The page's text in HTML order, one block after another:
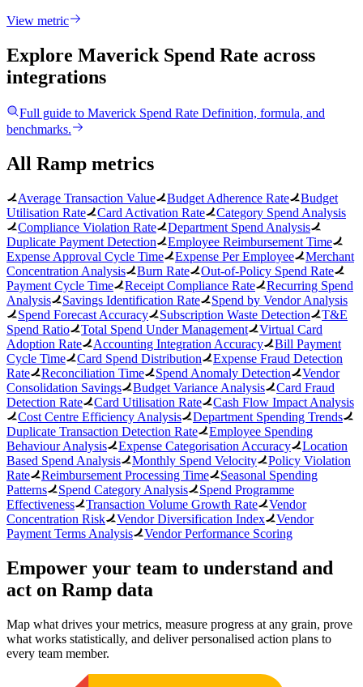
View metric
Explore Maverick Spend Rate across
integrations
Full guide to Maverick Spend Rate Definition, formula, and
benchmarks.
All Ramp metrics
Average Transaction Value Budget Adherence Rate
Budget
Utilisation Rate
Card Activation Rate
Category Spend Analysis
Compliance Violation Rate
Department Spend Analysis
Duplicate Payment Detection
Employee Reimbursement Time
Expense Approval Cycle Time
Expense Per Employee
Merchant
Concentration Analysis
Burn Rate
Out-of-Policy Spend Rate
Payment Cycle Time
Receipt Compliance Rate
Recurring Spend
Analysis
Savings Identification Rate
Spend by Vendor Analysis
Spend Forecast Accuracy
Subscription Waste Detection
T&E
Spend Ratio
Total Spend Under Management
Virtual Card
Adoption Rate
Accounting Integration Accuracy
Bill Payment
Cycle Time
Card Spend Distribution
Expense Fraud Detection
Rate
Reconciliation Time Spend Anomaly Detection
Vendor
Consolidation Savings
Budget Variance Analysis
Card Fraud
Detection Rate
Card Utilisation Rate
Cash Flow Impact Analysis
Cost Centre Efficiency Analysis
Department Spending Trends
Duplicate Transaction Detection Rate
Employee Spending
Behaviour Analysis
Expense Categorisation Accuracy
Location
Based Spend Analysis
Monthly Spend Velocity
Policy Violation
Rate
Reimbursement Processing Time
Seasonal Spending
Patterns
Spend Category Analysis
Spend Programme
Effectiveness
Transaction Volume Growth Rate
Vendor
Concentration Risk
Vendor Diversification Index
Vendor
Payment Terms Analysis
Vendor Performance Scoring
Empower your team to understand and
act on Ramp data
Map what drives your metrics, measure progress at any grain, prove
what works statistically, and deliver personalised action plans to
every team member.